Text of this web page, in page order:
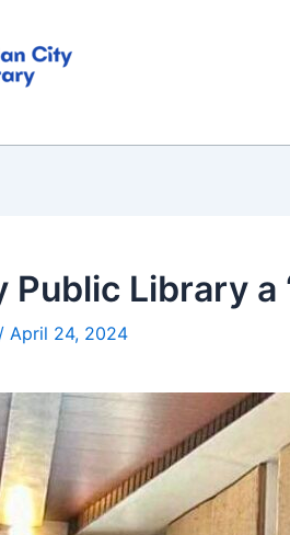
Public Library a
/ April 24, 2024